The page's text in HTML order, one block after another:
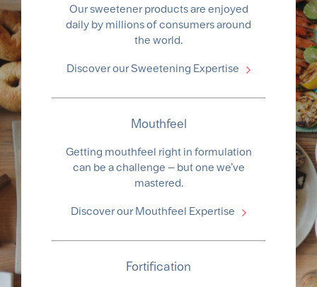
Our sweetener products are enjoyed
daily by millions of consumers around
the world.
Discover our Sweetening Expertise
Mouthfeel
Getting mouthfeel right in formulation
can be a challenge – but one we’ve
mastered.
Discover our Mouthfeel Expertise
Fortification